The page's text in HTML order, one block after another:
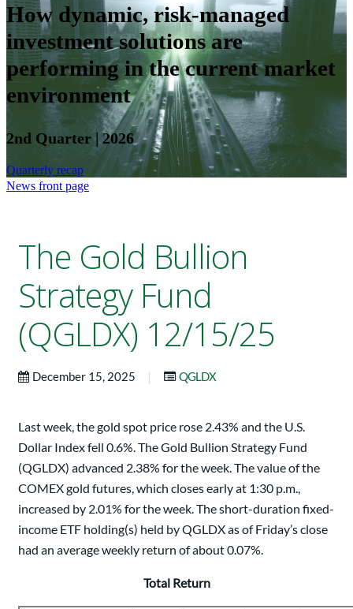
How dynamic, risk-managed
investment solutions are
performing in the current market
environment
2nd Quarter | 2026
Quarterly recap
News front page
The Gold Bullion
Strategy Fund
(QGLDX) 12/15/25
December 15, 2025 | QGLDX
Last week, the gold spot price rose 2.43% and the U.S.
Dollar Index fell 0.6%. The Gold Bullion Strategy Fund
(QGLDX) advanced 2.38% for the week. The value of the
COMEX gold futures, which closes early at 1:30 p.m.,
increased by 2.01% for the week. The short-duration fixed-
income ETF holding(s) held by QGLDX as of Friday’s close
had an average weekly return of about 0.07%.
Total Return